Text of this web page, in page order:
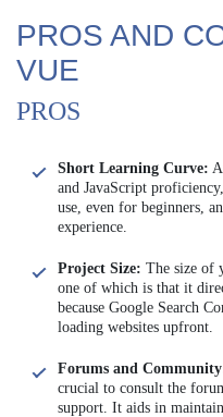
PROS AND
VUE
PROS
Short Learning Curve:
and JavaScript
use, even for beginners,
experience.
Project Size: The size of
one of which is that it
because Google Search
loading websites upfront.
Forums and
crucial to consult the
support. It aids in